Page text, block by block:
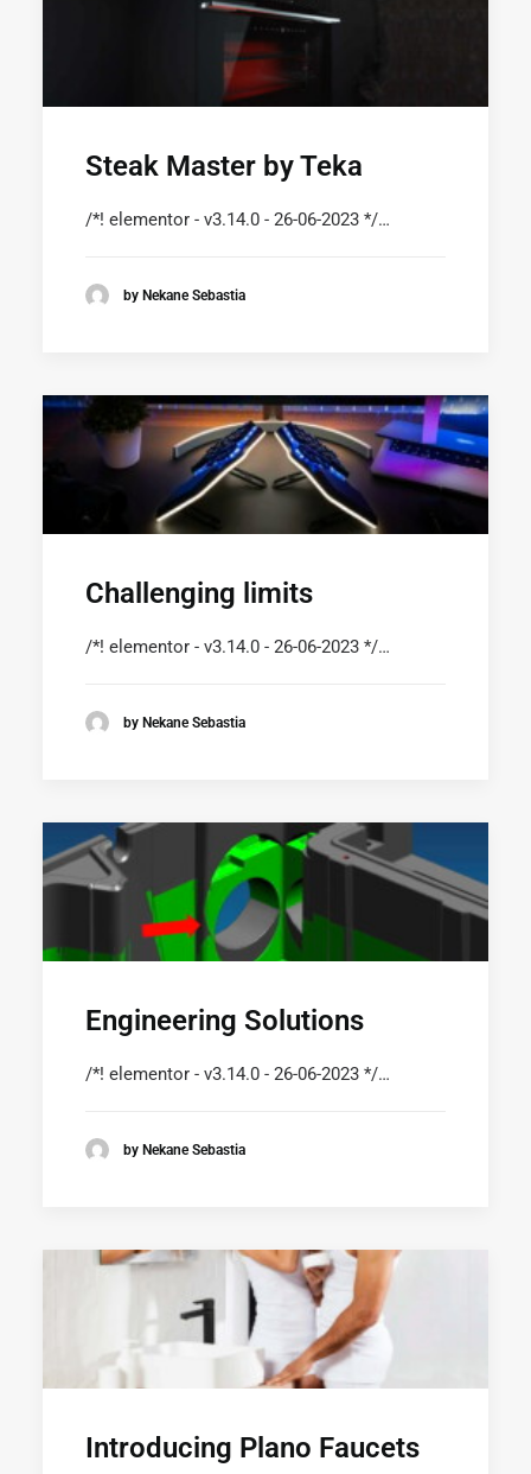
Steak Master by Teka
/*! elementor - v3.14.0 - 26-06-2023 */…
by Nekane Sebastia
Challenging limits
/*! elementor - v3.14.0 - 26-06-2023 */…
by Nekane Sebastia
Engineering Solutions
/*! elementor - v3.14.0 - 26-06-2023 */…
by Nekane Sebastia
Introducing Plano Faucets